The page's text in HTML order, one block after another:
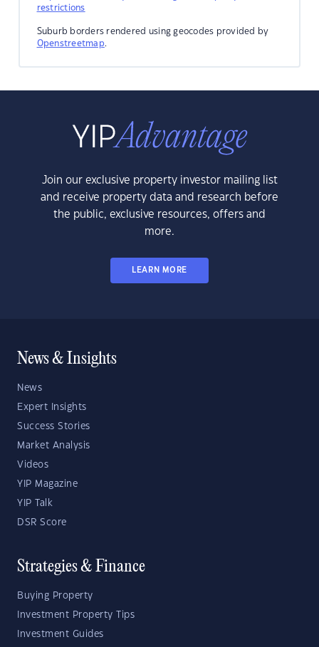
restrictions
Suburb borders rendered using geocodes provided by
Openstreetmap.
Join our exclusive property investor mailing list
and receive property data and research before
the public, exclusive resources, offers and
more.
LEARN MORE
News & Insights
News
Expert Insights
Success Stories
Market Analysis
Videos
YIP Magazine
YIP Talk
DSR Score
Strategies & Finance
Buying Property
Investment Property Tips
Investment Guides